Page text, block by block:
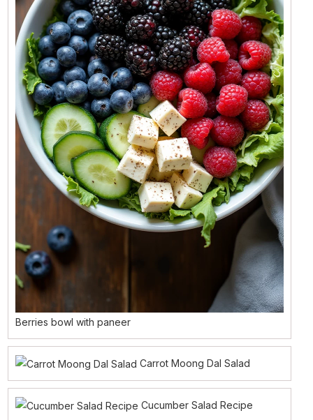
Berries bowl with paneer
Carrot Moong Dal Salad
Cucumber Salad Recipe